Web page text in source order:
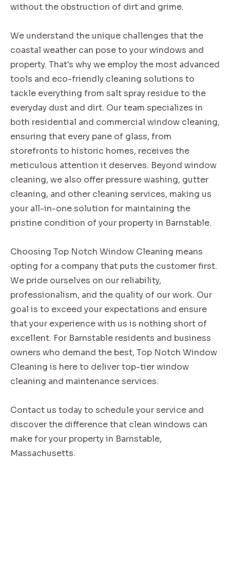
without the obstruction of dirt and grime.
We understand the unique challenges that the
coastal weather can pose to your windows and
property. That's why we employ the most advanced
tools and eco-friendly cleaning solutions to
tackle everything from salt spray residue to the
everyday dust and dirt. Our team specializes in
both residential and commercial window cleaning,
ensuring that every pane of glass, from
storefronts to historic homes, receives the
meticulous attention it deserves. Beyond window
cleaning, we also offer pressure washing, gutter
cleaning, and other cleaning services, making us
your all-in-one solution for maintaining the
pristine condition of your property in Barnstable.
Choosing Top Notch Window Cleaning means
opting for a company that puts the customer first.
We pride ourselves on our reliability,
professionalism, and the quality of our work. Our
goal is to exceed your expectations and ensure
that your experience with us is nothing short of
excellent. For Barnstable residents and business
owners who demand the best, Top Notch Window
Cleaning is here to deliver top-tier window
cleaning and maintenance services.
Contact us today to schedule your service and
discover the difference that clean windows can
make for your property in Barnstable,
Massachusetts.